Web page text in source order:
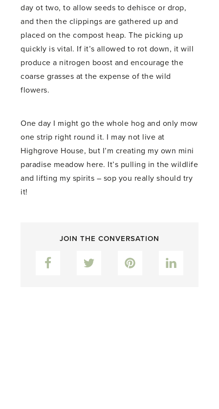
day ot two, to allow seeds to dehisce or drop,
and then the clippings are gathered up and
placed on the compost heap. The picking up
quickly is vital. If it’s allowed to rot down, it will
produce a nitrogen boost and encourage the
coarse grasses at the expense of the wild
flowers.
One day I might go the whole hog and only mow
one strip right round it. I may not live at
Highgrove House, but I’m creating my own mini
paradise meadow here. It’s pulling in the wildlife
and lifting my spirits – sop you really should try
it!
JOIN THE CONVERSATION
Facebook Twitter Pinterest